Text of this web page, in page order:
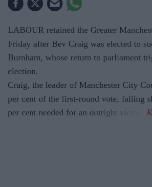
LABOUR retained the Greater
Friday after Bev Craig was elected to
Burnham, whose return to parliament
election.
Craig, the leader of Manchester City
per cent of the first-round vote, falling
per cent needed for an outright victory.